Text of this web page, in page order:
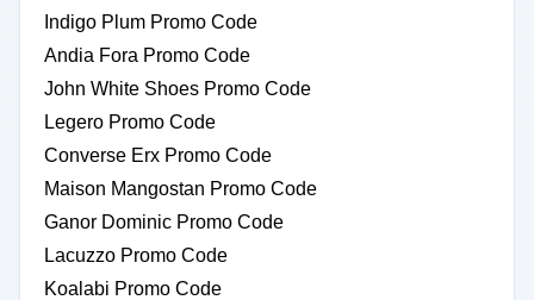
Indigo Plum Promo Code
Andia Fora Promo Code
John White Shoes Promo Code
Legero Promo Code
Converse Erx Promo Code
Maison Mangostan Promo Code
Ganor Dominic Promo Code
Lacuzzo Promo Code
Koalabi Promo Code